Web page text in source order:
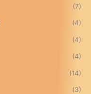
(7)
(4)
(4)
(4)
(14)
(3)